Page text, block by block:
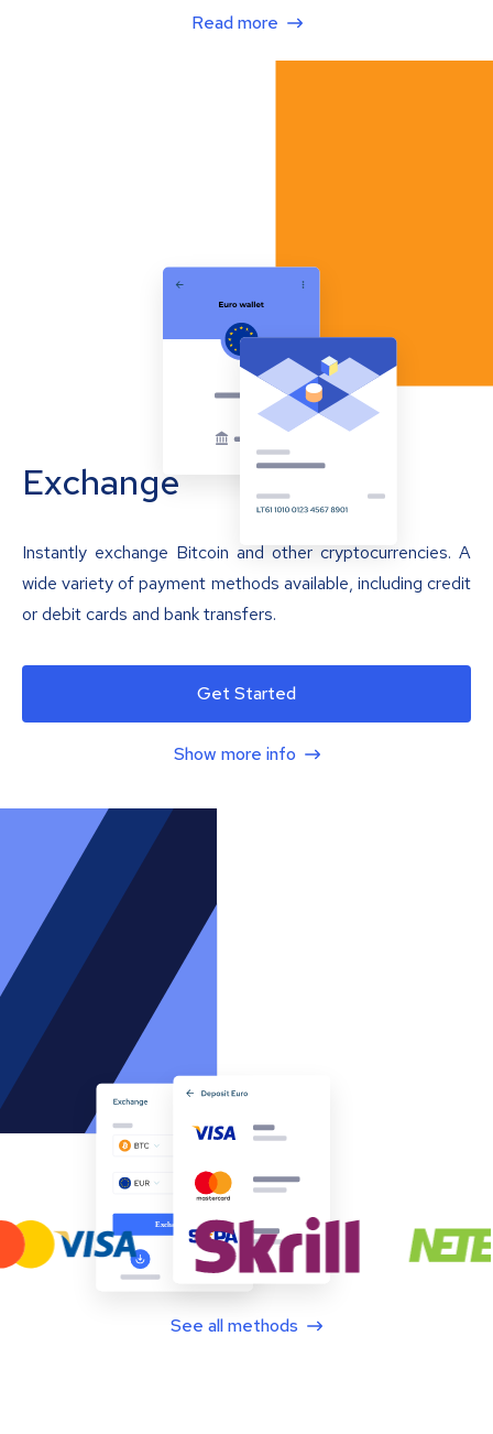
Read more
Exchange
Instantly exchange Bitcoin and other cryptocurrencies. A
wide variety of payment methods available, including credit
or debit cards and bank transfers.
Get Started
Show more info
See all methods